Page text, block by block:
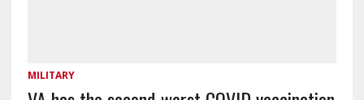
MILITARY